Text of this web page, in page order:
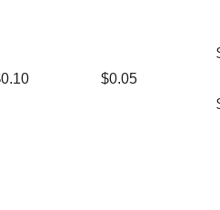
$0.05